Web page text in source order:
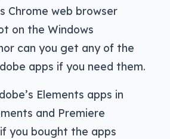
Chrome web browser
on the Windows
can you get any of the
apps if you need them.
Elements apps in
and Premiere
you bought the apps